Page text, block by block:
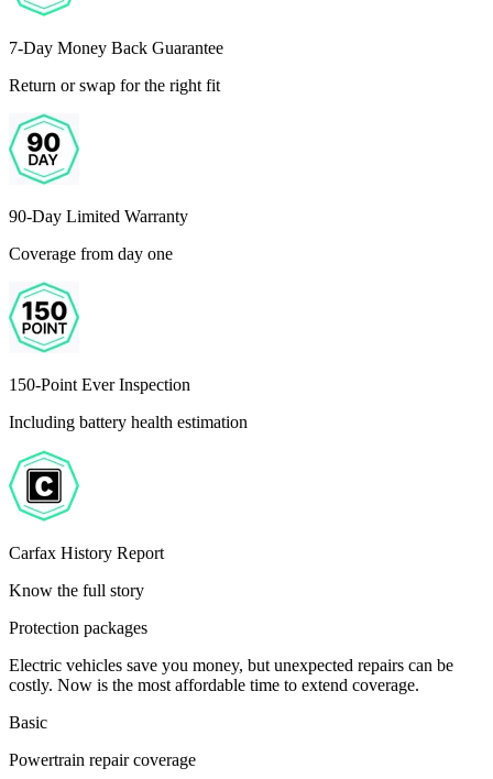
7-Day Money Back Guarantee
Return or swap for the right fit
90-Day Limited Warranty
Coverage from day one
150-Point Ever Inspection
Including battery health estimation
Carfax History Report
Know the full story
Protection packages
Electric vehicles save you money, but unexpected repairs can be
costly. Now is the most affordable time to extend coverage.
Basic
Powertrain repair coverage